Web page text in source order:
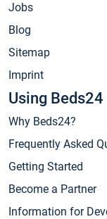
Jobs
Blog
Sitemap
Imprint
Using Beds24
Why Beds24?
Frequently Asked
Getting Started
Become a Partner
Information for